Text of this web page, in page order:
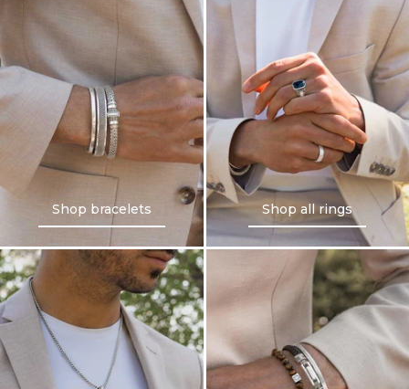
Shop bracelets
Shop bracelets
Shop all rings
Shop all rings